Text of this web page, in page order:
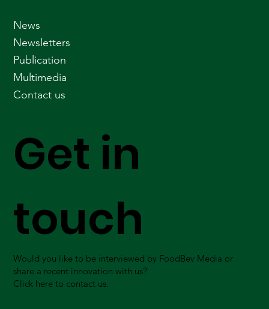
Get in
touch
Would you like to be interviewed by FoodBev Media or
share a recent innovation with us?
Click here to contact us.
News
Newsletters
Publication
Multimedia
Contact us